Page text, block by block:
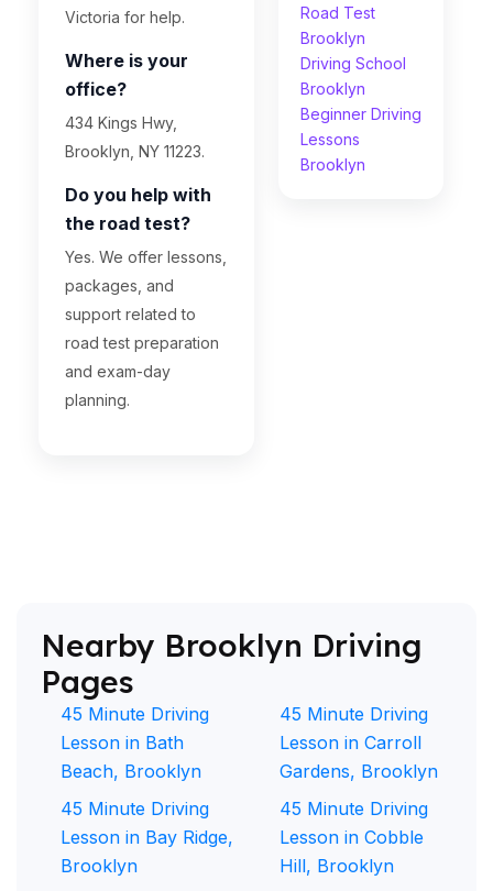
Victoria for help.
Where is your
office?
434 Kings Hwy,
Brooklyn, NY 11223.
Do you help with
the road test?
Yes. We offer lessons,
packages, and
support related to
road test preparation
and exam-day
planning.
Road Test
Brooklyn
Driving School
Brooklyn
Beginner Driving
Lessons
Brooklyn
Nearby Brooklyn Driving
Pages
45 Minute Driving
Lesson in Bath
Beach, Brooklyn
45 Minute Driving
Lesson in Bay Ridge,
Brooklyn
45 Minute Driving
Lesson in Carroll
Gardens, Brooklyn
45 Minute Driving
Lesson in Cobble
Hill, Brooklyn